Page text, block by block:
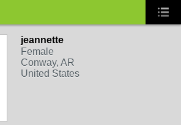
jeannette
Female
Conway, AR
United States